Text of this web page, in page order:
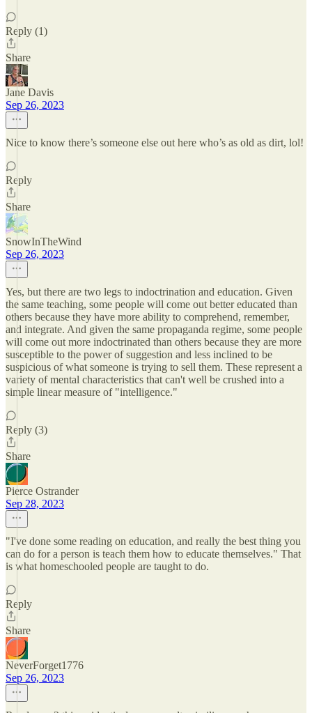
Reply (1)
Share
Jane Davis
Sep 26, 2023
Nice to know there’s someone else out here who’s as old as dirt, lol!
Reply
Share
SnowInTheWind
Sep 26, 2023
Yes, but there are two legs to indoctrination and education. Given
the same teaching, some people will come out better educated than
others because they have more ability to comprehend, remember,
and integrate. And given the same propaganda regime, some people
will come out more indoctrinated than others because they are more
susceptible to the power of suggestion and less inclined to be
suspicious of what someone is trying to sell them. These represent a
variety of mental characteristics that can't well be crushed into a
simple linear measure of "intelligence."
Reply (3)
Share
Pierce Ostrander
Sep 28, 2023
"I've done some reading on education, and really the best thing you
can do for a person is teach them how to educate themselves." That
is what homeschooled people are taught to do.
Reply
Share
NeverForget1776
Sep 26, 2023